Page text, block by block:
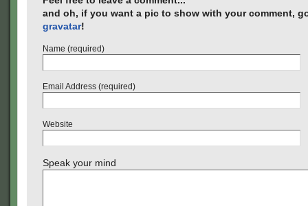
and oh, if you want a pic to show with your comment,
gravatar!
Name (required)
Email Address (required)
Website
Speak your mind